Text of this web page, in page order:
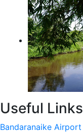
Useful Links
Bandaranaike Airport